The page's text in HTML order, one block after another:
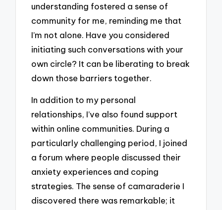
understanding fostered a sense of
community for me, reminding me that
I’m not alone. Have you considered
initiating such conversations with your
own circle? It can be liberating to break
down those barriers together.
In addition to my personal
relationships, I’ve also found support
within online communities. During a
particularly challenging period, I joined
a forum where people discussed their
anxiety experiences and coping
strategies. The sense of camaraderie I
discovered there was remarkable; it